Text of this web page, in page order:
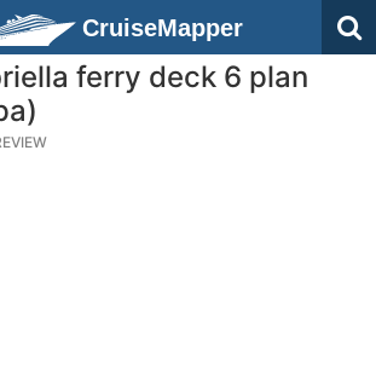
CruiseMapper
ferry deck 6 plan